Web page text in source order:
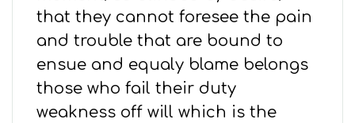
that they cannot foresee the pain
and trouble that are bound to
ensue and equaly blame belongs
those who fail their duty
weakness off will which is the